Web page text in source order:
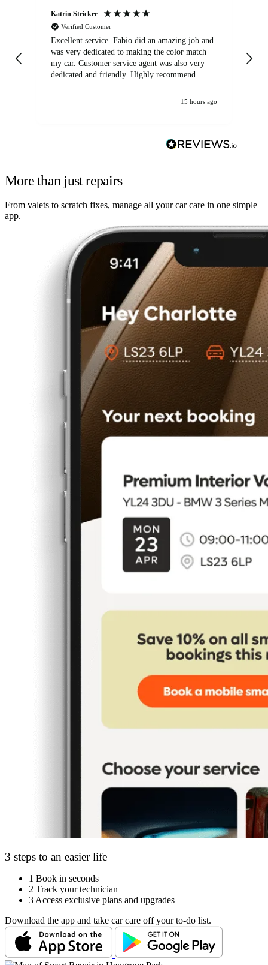
Katrin Stricker
Verified Customer
Excellent service. Fabio did an amazing job and
was very dedicated to making the color match
my car. Customer service agent was also very
dedicated and friendly. Highly recommend.
15 hours ago
More than just repairs
From valets to scratch fixes, manage all your car care in one simple
app.
3 steps to an easier life
1 Book in seconds
2 Track your technician
3 Access exclusive plans and upgrades
Download the app and take car care off your to-do list.